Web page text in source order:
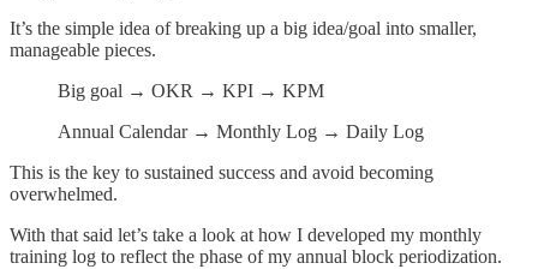
It’s the simple idea of breaking up a big idea/goal into smaller,
manageable pieces.
Big goal → OKR → KPI → KPM
Annual Calendar → Monthly Log → Daily Log
This is the key to sustained success and avoid becoming
overwhelmed.
With that said let’s take a look at how I developed my monthly
training log to reflect the phase of my annual block periodization.